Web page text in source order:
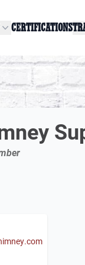
CERTIFICATIONS